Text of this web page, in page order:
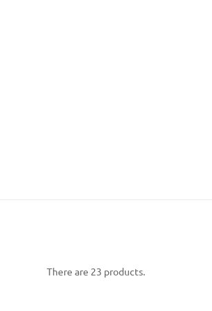
There are 23 products.